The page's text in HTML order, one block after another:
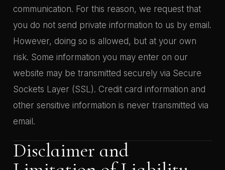
communication. For this reason, we request that
you do not send private information to us by email.
However, doing so is allowed, but at your own
risk. Some information you may enter on our
website may be transmitted securely via Secure
Sockets Layer (SSL). Credit card information and
other sensitive information is never transmitted via
email.
Disclaimer and